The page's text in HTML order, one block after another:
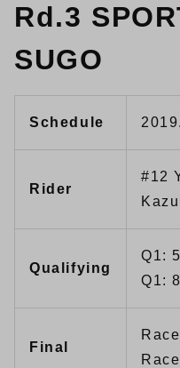
Rd.3
SUGO
Schedule
Rider
#12
Qualifying
Q1:
Q1:
Final